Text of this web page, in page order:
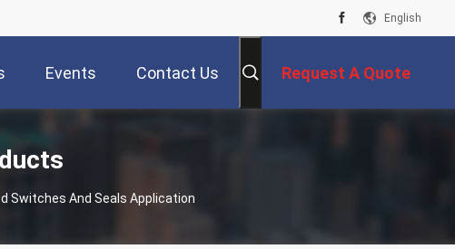
English
Events Contact Us Request A Quote
Switches And Seals Application